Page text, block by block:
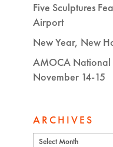
Five Sculptures
Airport
New Year, New
AMOCA National
November 14-15
ARCHIVES
Archives